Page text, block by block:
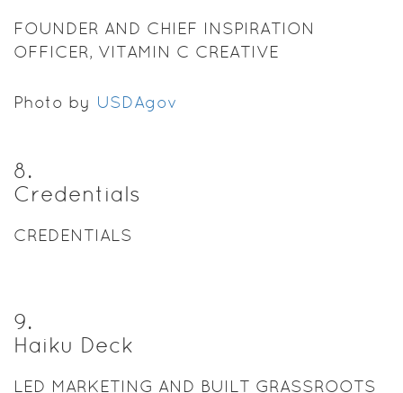
FOUNDER AND CHIEF INSPIRATION
OFFICER, VITAMIN C CREATIVE
Photo by USDAgov
8.
Credentials
CREDENTIALS
9.
Haiku Deck
LED MARKETING AND BUILT GRASSROOTS